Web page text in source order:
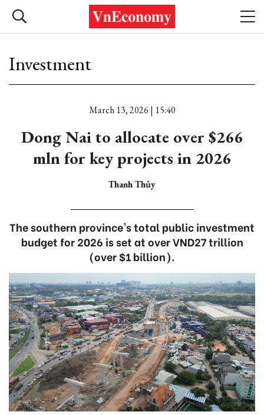
Investment
March 13, 2026 | 15:40
Dong Nai to allocate over $266
mln for key projects in 2026
Thanh Thủy
The southern province's total public investment
budget for 2026 is set at over VND27 trillion
(over $1 billion).